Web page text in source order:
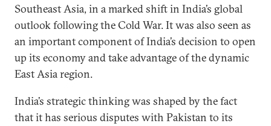
Southeast Asia, in a marked shift in India’s global
outlook following the Cold War. It was also seen as
an important component of India’s decision to open
up its economy and take advantage of the dynamic
East Asia region.
India’s strategic thinking was shaped by the fact
that it has serious disputes with Pakistan to its